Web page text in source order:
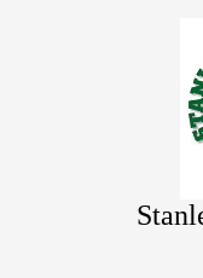
Student Resources